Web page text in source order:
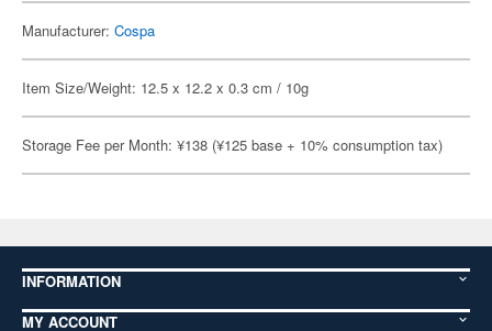
Manufacturer: Cospa
Item Size/Weight: 12.5 x 12.2 x 0.3 cm / 10g
Storage Fee per Month: ¥138 (¥125 base + 10% consumption tax)
INFORMATION
MY ACCOUNT